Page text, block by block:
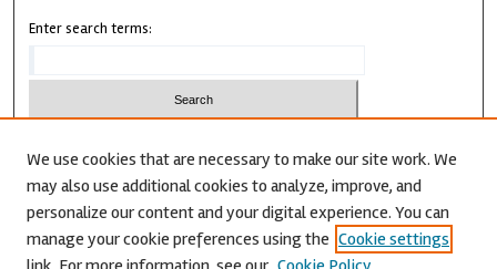
Enter search terms:
Advanced Search
CANNOT FIND FILE: issn.inc
We use cookies that are necessary to make our site work. We
may also use additional cookies to analyze, improve, and
personalize our content and your digital experience. You can
manage your cookie preferences using the Cookie settings